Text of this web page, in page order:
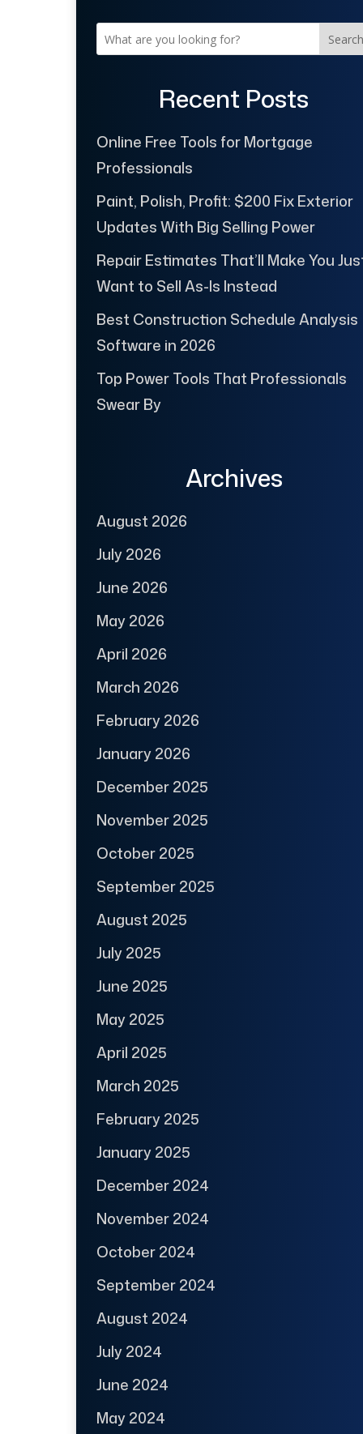
Search
Recent Posts
Online Free Tools for Mortgage
Professionals
Paint, Polish, Profit: $200 Fix Exterior
Updates With Big Selling Power
Repair Estimates That’ll Make You
Want to Sell As-Is Instead
Best Construction Schedule Analysis
Software in 2026
Top Power Tools That Professionals
Swear By
Archives
August 2026
July 2026
June 2026
May 2026
April 2026
March 2026
February 2026
January 2026
December 2025
November 2025
October 2025
September 2025
August 2025
July 2025
June 2025
May 2025
April 2025
March 2025
February 2025
January 2025
December 2024
November 2024
October 2024
September 2024
August 2024
July 2024
June 2024
May 2024